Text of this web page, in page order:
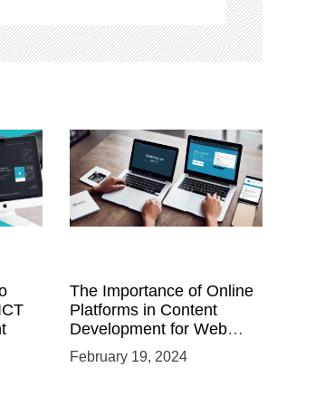
The Importance of Online
Platforms in Content
Development for Web
Developers
February 19, 2024